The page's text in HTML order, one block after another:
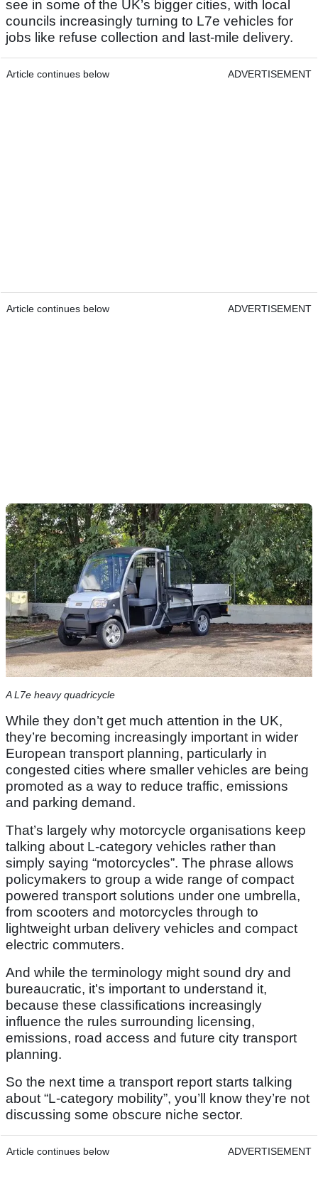
see in some of the UK’s bigger cities, with local
councils increasingly turning to L7e vehicles for
jobs like refuse collection and last-mile delivery.
Article continues below ADVERTISEMENT
Article continues below ADVERTISEMENT
A L7e heavy quadricycle
While they don’t get much attention in the UK,
they’re becoming increasingly important in wider
European transport planning, particularly in
congested cities where smaller vehicles are being
promoted as a way to reduce traffic, emissions
and parking demand.
That’s largely why motorcycle organisations keep
talking about L-category vehicles rather than
simply saying “motorcycles”. The phrase allows
policymakers to group a wide range of compact
powered transport solutions under one umbrella,
from scooters and motorcycles through to
lightweight urban delivery vehicles and compact
electric commuters.
And while the terminology might sound dry and
bureaucratic, it's important to understand it,
because these classifications increasingly
influence the rules surrounding licensing,
emissions, road access and future city transport
planning.
So the next time a transport report starts talking
about “L-category mobility”, you’ll know they’re not
discussing some obscure niche sector.
Article continues below ADVERTISEMENT